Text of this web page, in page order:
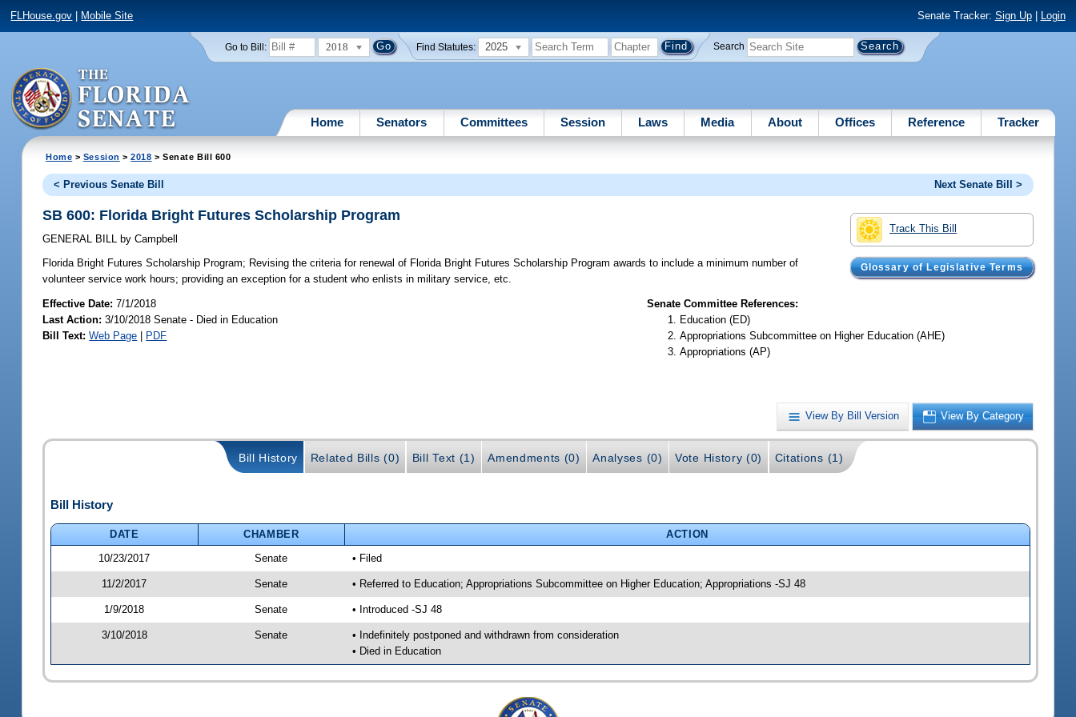
FLHouse.gov Mobile Site Senate Tracker: Sign Up| Login
Go to Bill: 2018 Find Statutes: 2025 Search
Home Senators Committees Session Laws Media About Offices Reference Tracker
Home > Session >2018 > Senate Bill 600
< Previous Senate Bill Next Senate Bill >
Track This Bill
Glossary of Legislative Terms
SB 600: Florida Bright Futures Scholarship Program
GENERAL BILL by Campbell
Florida Bright Futures Scholarship Program; Revising the criteria for renewal of Florida Bright Futures Scholarship Program awards to include a minimum number of
volunteer service work hours; providing an exception for a student who enlists in military service, etc.
Effective Date:7/1/2018
Last Action: 3/10/2018 Senate - Died in Education
Bill Text: Web Page | PDF
Senate Committee References:
Education (ED)
Appropriations Subcommittee on Higher Education (AHE)
Appropriations (AP)
View By Bill Version View By Category
Bill History Related Bills (0) Bill Text (1) Amendments (0) Analyses (0) Vote History (0) Citations (1)
Bill History
DATE CHAMBER
ACTION
10/23/2017
Senate • Filed
11/2/2017 Senate • Referred to Education; Appropriations Subcommittee on Higher Education; Appropriations -SJ 48
1/9/2018 Senate • Introduced -SJ 48
3/10/2018 Senate
• Indefinitely postponed and withdrawn from consideration
• Died in Education